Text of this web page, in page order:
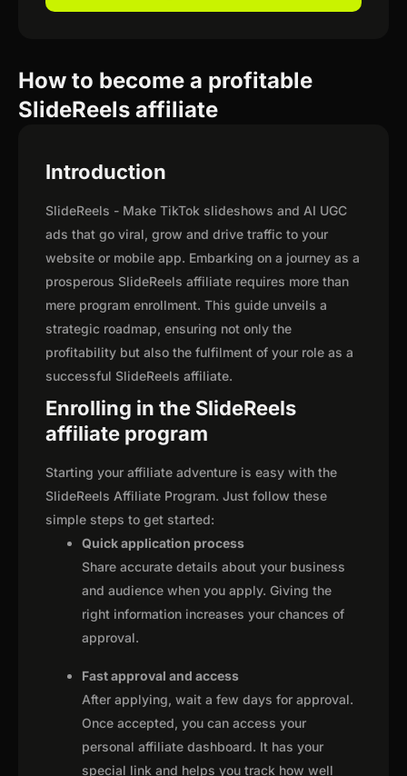
How to become a profitable
SlideReels affiliate
Introduction
SlideReels - Make TikTok slideshows and AI UGC
ads that go viral, grow and drive traffic to your
website or mobile app. Embarking on a journey as a
prosperous SlideReels affiliate requires more than
mere program enrollment. This guide unveils a
strategic roadmap, ensuring not only the
profitability but also the fulfilment of your role as a
successful SlideReels affiliate.
Enrolling in the SlideReels
affiliate program
Starting your affiliate adventure is easy with the
SlideReels Affiliate Program. Just follow these
simple steps to get started:
Quick application process
Share accurate details about your business
and audience when you apply. Giving the
right information increases your chances of
approval.
Fast approval and access
After applying, wait a few days for approval.
Once accepted, you can access your
personal affiliate dashboard. It has your
special link and helps you track how well